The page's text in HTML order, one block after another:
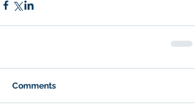
Comments